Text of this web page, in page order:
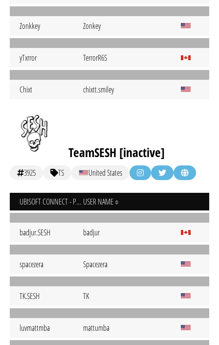
Zonkkey Zonkey
yTxrror TerrorR6S
Chixt chixtt.smiley
TeamSESH [inactive]
3925 TS United States
UBISOFT CONNECT - PC USER NAME
badjur.SESH badjur
spacezera Spacezera
TK.SESH TK
luvmattmba mattumba